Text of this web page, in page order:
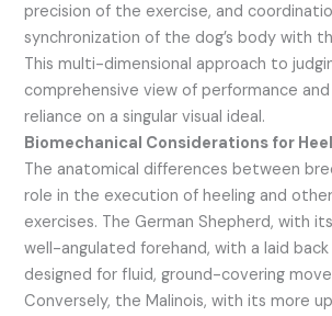
precision of the exercise, and
synchronization of the dog’s body with
This multi-dimensional approach to
comprehensive view of performance
reliance on a singular visual ideal.
Biomechanical Considerations for
The anatomical differences between
role in the execution of heeling and
exercises. The German Shepherd, with
well-angulated forehand, with a laid back
designed for fluid, ground-covering
Conversely, the Malinois, with its more